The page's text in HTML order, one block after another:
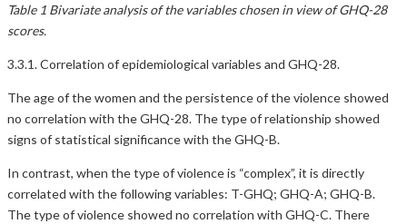
Table 1 Bivariate analysis of the variables chosen in view of GHQ-28
scores.
3.3.1. Correlation of epidemiological variables and GHQ-28.
The age of the women and the persistence of the violence showed
no correlation with the GHQ-28. The type of relationship showed
signs of statistical significance with the GHQ-B.
In contrast, when the type of violence is “complex”, it is directly
correlated with the following variables: T-GHQ; GHQ-A; GHQ-B.
The type of violence showed no correlation with GHQ-C. There